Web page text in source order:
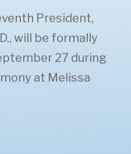
President,
will be formally
27 during
at Melissa